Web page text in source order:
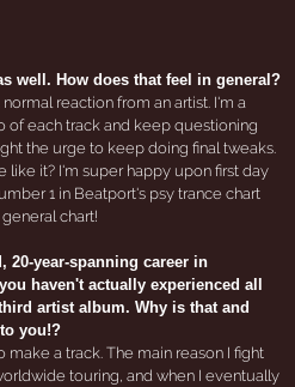
well. How does that feel in general?
reaction from an artist. I'm a
of each track and keep questioning
the urge to keep doing final tweaks.
like it? I'm super happy upon first day
1 in Beatport's psy trance chart
chart!
year-spanning career in
haven't actually experienced all
artist album. Why is that and
you!?
a track. The main reason I fight
touring, and when I eventually